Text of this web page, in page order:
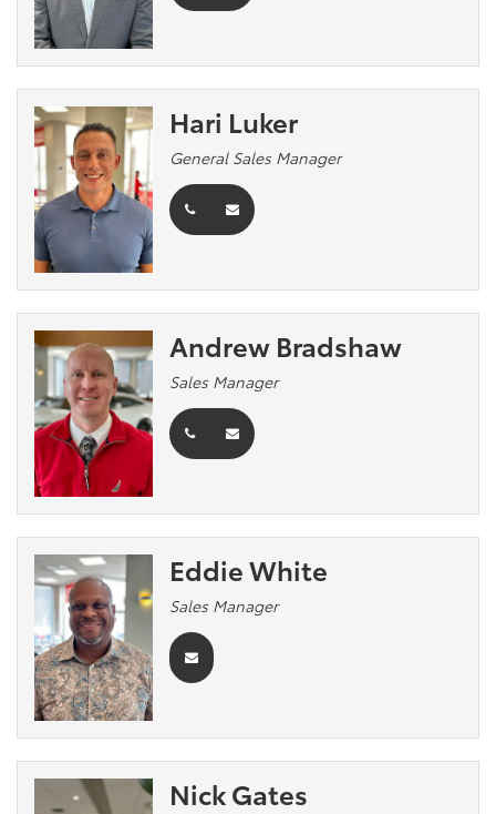
Hari Luker
General Sales Manager
Andrew Bradshaw
Sales Manager
Eddie White
Sales Manager
Nick Gates